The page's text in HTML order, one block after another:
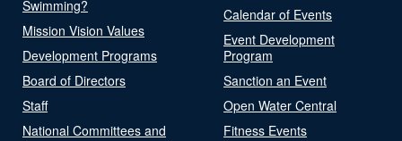
Swimming?
Mission Vision Values
Development Programs
Board of Directors
Staff
National Committees and
Calendar of Events
Event Development
Program
Sanction an Event
Open Water Central
Fitness Events